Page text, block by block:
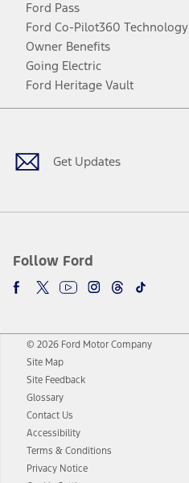
Ford Pass
Ford Co-Pilot360 Technology
Owner Benefits
Going Electric
Ford Heritage Vault
Get Updates
Follow Ford
Facebook
TwitterYoutubeInstagram
Threads
TikTok
© 2026 Ford Motor Company
Site Map
Site Feedback
Glossary
Contact Us
Accessibility
Terms & Conditions
Privacy Notice